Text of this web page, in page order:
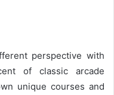
perspective with
of classic arcade
unique courses and